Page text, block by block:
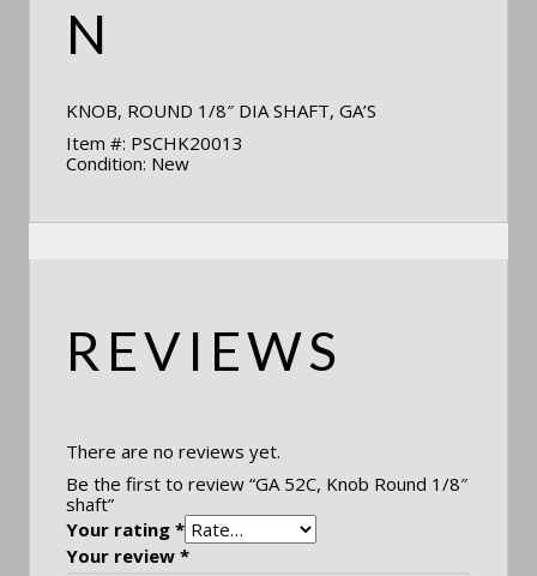
N
KNOB, ROUND 1/8″ DIA SHAFT, GA’S
Item #: PSCHK20013
Condition: New
REVIEWS
There are no reviews yet.
Be the first to review “GA 52C, Knob Round 1/8″
shaft”
Your rating *
Your review *